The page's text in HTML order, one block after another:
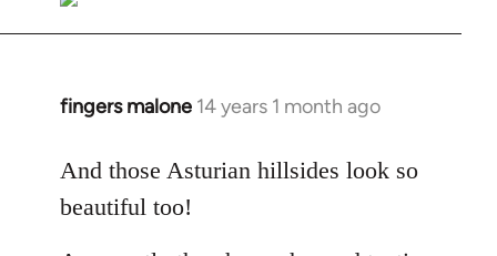
fingers malone 14 years 1 month ago
In
to
Welcome
And those Asturian hillsides look so
beautiful too!